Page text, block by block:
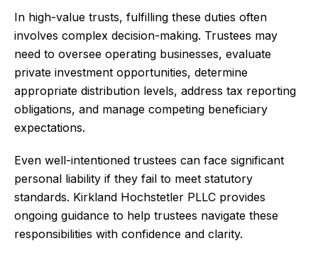
In high-value trusts, fulfilling these duties often
involves complex decision-making. Trustees may
need to oversee operating businesses, evaluate
private investment opportunities, determine
appropriate distribution levels, address tax reporting
obligations, and manage competing beneficiary
expectations.
Even well-intentioned trustees can face significant
personal liability if they fail to meet statutory
standards. Kirkland Hochstetler PLLC provides
ongoing guidance to help trustees navigate these
responsibilities with confidence and clarity.